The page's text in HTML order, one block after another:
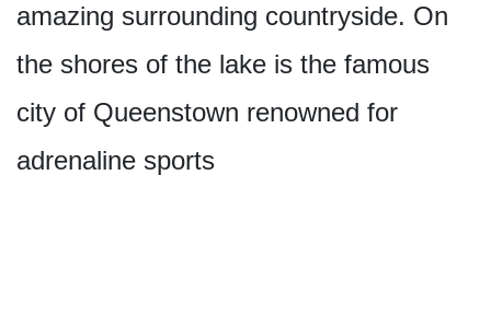
amazing surrounding countryside. On
the shores of the lake is the famous
city of Queenstown renowned for
adrenaline sports